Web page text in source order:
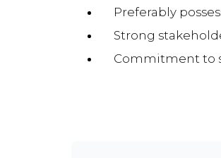
Preferably
Strong
Commitment to